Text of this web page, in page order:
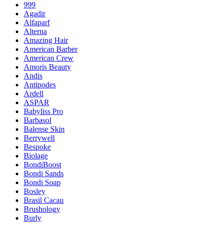
999
Agadir
Alfaparf
Alterna
Amazing Hair
American Barber
American Crew
Amoris Beauty
Andis
Antipodes
Ardell
ASPAR
Babyliss Pro
Barbasol
Balense Skin
Berrywell
Bespoke
Biolage
BondiBoost
Bondi Sands
Bondi Soap
Bosley
Brasil Cacau
Brushology
Burly